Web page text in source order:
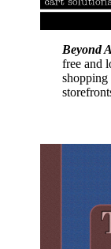
Beyond
free and
shopping